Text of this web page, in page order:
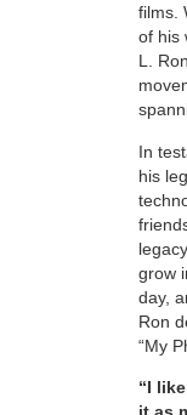
films.
of his
L.
In
his
grow
day,
Ron
“My
“I